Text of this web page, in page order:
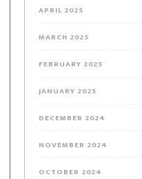
APRIL 2025
MARCH 2025
FEBRUARY 2025
JANUARY 2025
DECEMBER 2024
NOVEMBER 2024
OCTOBER 2024